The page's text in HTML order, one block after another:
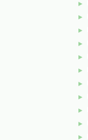
►
►
►
►
►
►
►
►
►
►
►